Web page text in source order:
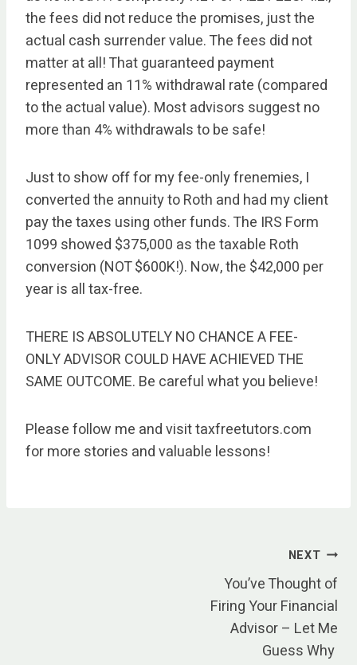
the fees did not reduce the promises, just the
actual cash surrender value. The fees did not
matter at all! That guaranteed payment
represented an 11% withdrawal rate (compared
to the actual value). Most advisors suggest no
more than 4% withdrawals to be safe!
Just to show off for my fee-only frenemies, I
converted the annuity to Roth and had my client
pay the taxes using other funds. The IRS Form
1099 showed $375,000 as the taxable Roth
conversion (NOT $600K!). Now, the $42,000 per
year is all tax-free.
THERE IS ABSOLUTELY NO CHANCE A FEE-
ONLY ADVISOR COULD HAVE ACHIEVED THE
SAME OUTCOME. Be careful what you believe!
Please follow me and visit taxfreetutors.com
for more stories and valuable lessons!
NEXT
You’ve Thought of
Firing Your Financial
Advisor – Let Me
Guess Why